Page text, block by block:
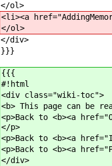
</ol>
<li><a
</ol>
</div>
}}}
{{{
#!html
<div class="wiki-toc">
<b> This page can be
<p>Back to <b><a
</p>
<p>Back to <b><a
<p>Back to <b><a
</div>